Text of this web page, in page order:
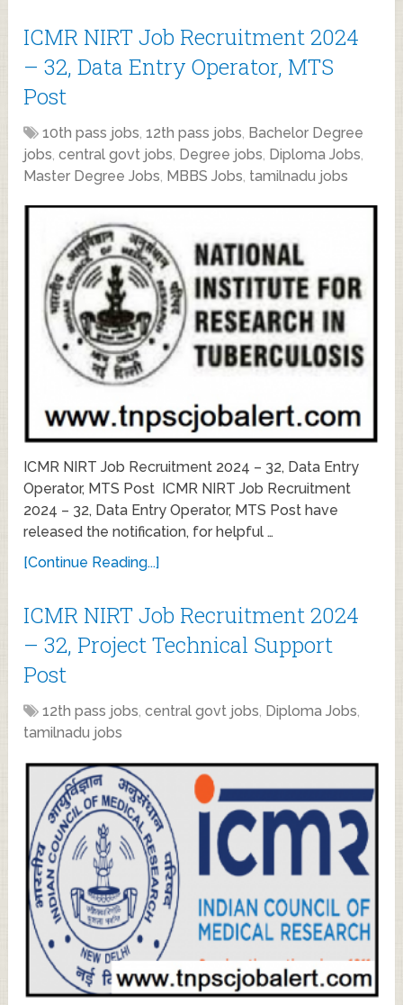
ICMR NIRT Job Recruitment 2024
– 32, Data Entry Operator, MTS
Post
10th pass jobs,12th pass jobs, Bachelor Degree
jobs,central govt jobs, Degree jobs, Diploma Jobs,
Master Degree Jobs, MBBS Jobs, tamilnadu jobs
ICMR NIRT Job Recruitment 2024 – 32, Data Entry
Operator, MTS Post ICMR NIRT Job Recruitment
2024 – 32, Data Entry Operator, MTS Post have
released the notification, for helpful …
[Continue Reading...]
ICMR NIRT Job Recruitment 2024
– 32, Project Technical Support
Post
12th pass jobs,central govt jobs, Diploma Jobs,
tamilnadu jobs